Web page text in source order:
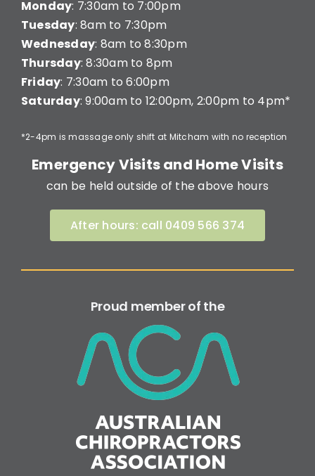
Monday: 7:30am to 7:00pm
Tuesday: 8am to 7:30pm
Wednesday: 8am to 8:30pm
Thursday: 8:30am to 8pm
Friday: 7:30am to 6:00pm
Saturday: 9:00am to 12:00pm, 2:00pm to 4pm*
*2-4pm is massage only shift at Mitcham with no reception
Emergency Visits and Home Visits
can be held outside of the above hours
After hours: call 0409 566 374
Proud member of the